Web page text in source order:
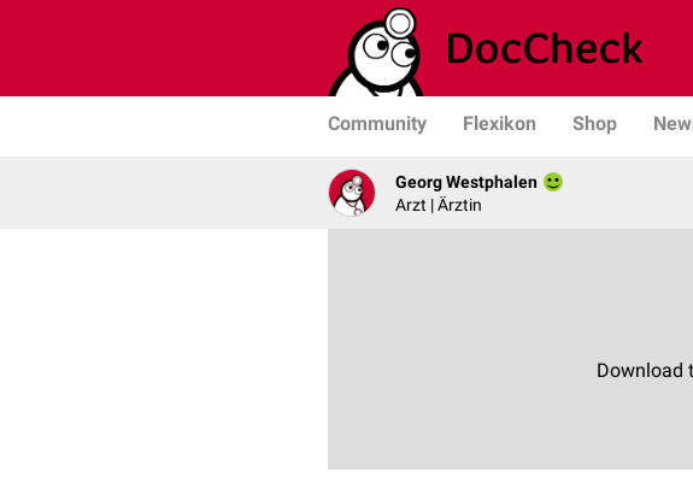
Community Flexikon Shop
Georg Westphalen
Arzt | Ärztin